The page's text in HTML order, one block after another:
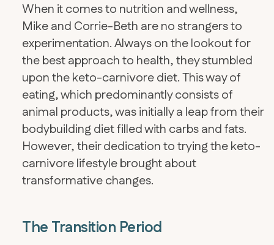
When it comes to nutrition and wellness,
Mike and Corrie-Beth are no strangers to
experimentation. Always on the lookout for
the best approach to health, they stumbled
upon the keto-carnivore diet. This way of
eating, which predominantly consists of
animal products, was initially a leap from their
bodybuilding diet filled with carbs and fats.
However, their dedication to trying the keto-
carnivore lifestyle brought about
transformative changes.
The Transition Period